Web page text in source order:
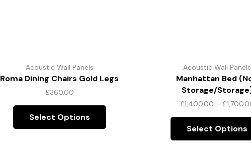
Acoustic Wall Panels
Roma Dining Chairs Gold Legs
£360.00
Select Options
Acoustic Wall Panels
Manhattan Bed
Storage/
£1,400.00 – £
Select Options